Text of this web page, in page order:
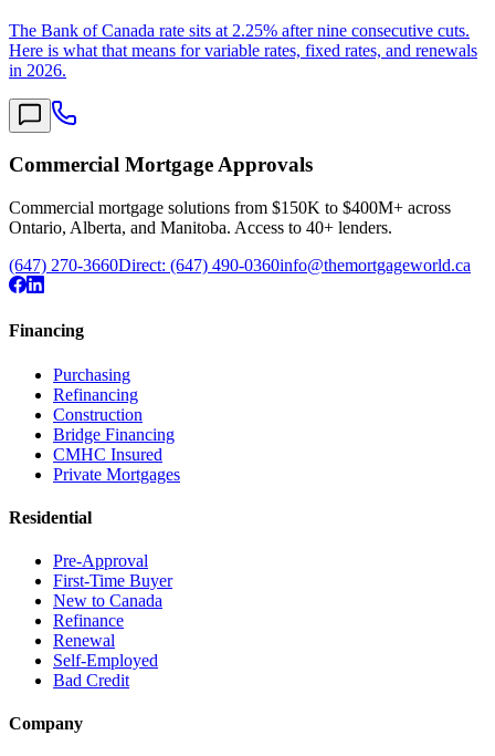
The Bank of Canada rate sits at 2.25% after nine consecutive cuts.
Here is what that means for variable rates, fixed rates, and renewals
in 2026.
Commercial Mortgage Approvals
Commercial mortgage solutions from $150K to $400M+ across
Ontario, Alberta, and Manitoba. Access to 40+ lenders.
(647) 270-3660Direct: (647) 490-0360info@themortgageworld.ca
Financing
Purchasing
Refinancing
Construction
Bridge Financing
CMHC Insured
Private Mortgages
Residential
Pre-Approval
First-Time Buyer
New to Canada
Refinance
Renewal
Self-Employed
Bad Credit
Company